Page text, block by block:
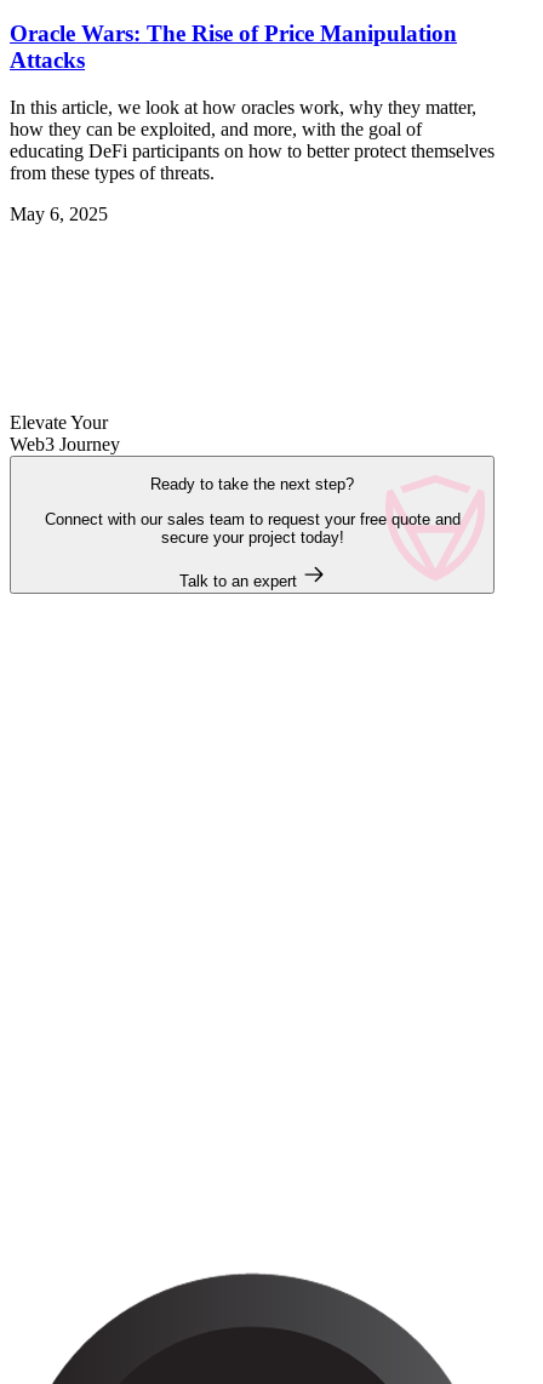
Oracle Wars: The Rise of Price Manipulation
Attacks
In this article, we look at how oracles work, why they matter,
how they can be exploited, and more, with the goal of
educating DeFi participants on how to better protect themselves
from these types of threats.
May 6, 2025
Elevate Your
Web3 Journey
Ready to take the next step?
Connect with our sales team to request your free quote and
secure your project today!
Talk to an expert